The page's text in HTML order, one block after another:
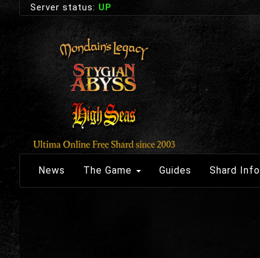
Server status: UP
News The Game Guides Shard Info